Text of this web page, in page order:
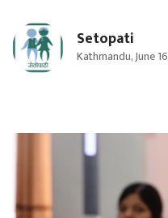
Setopati
Kathmandu, June 16